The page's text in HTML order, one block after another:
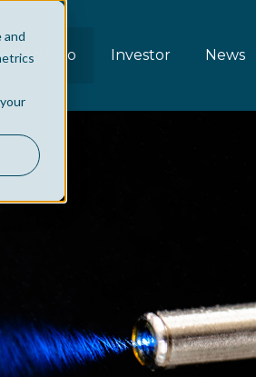
and
Portfolio Investor News